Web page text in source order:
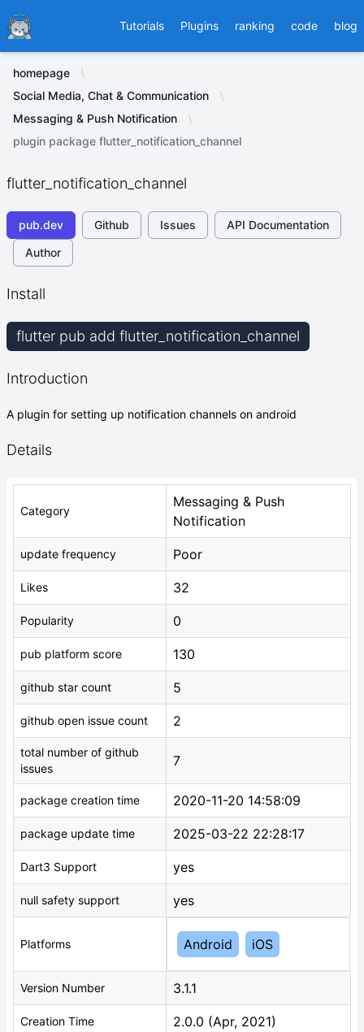
Ducafecat Tutorials Plugins ranking code blog
homepage
Social Media, Chat & Communication
Messaging & Push Notification
plugin package flutter_notification_channel
flutter_notification_channel
pub.dev Github Issues
API Documentation
Author
Install
flutter pub add flutter_notification_channel
Introduction
A plugin for setting up notification channels on android
Details
Category
Messaging & Push
Notification
update frequency Poor
Likes 32
Popularity 0
pub platform score 130
github star count 5
github open issue count 2
total number of github
issues
7
package creation time 2020-11-20 14:58:09
package update time 2025-03-22 22:28:17
Dart3 Support yes
null safety support yes
Platforms Android iOS
Version Number 3.1.1
Creation Time 2.0.0 (Apr, 2021)